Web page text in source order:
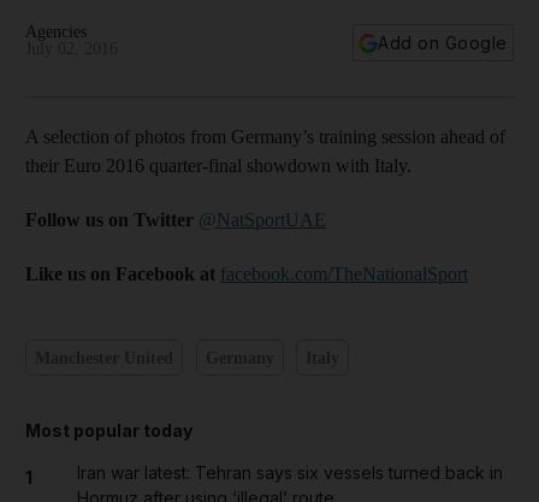
Agencies
Add on Google
A selection of photos from Germany’s training session ahead of
their Euro 2016 quarter-final showdown with Italy.
Follow us on Twitter @NatSportUAE
Like us on Facebook at facebook.com/TheNationalSport
Most popular today
1
Iran war latest: Tehran says six vessels turned back in
Hormuz after using ‘illegal’ route